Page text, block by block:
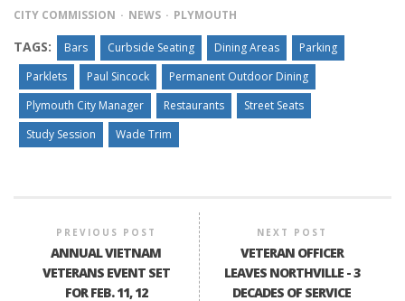
CITY COMMISSION NEWS PLYMOUTH
TAGS: Bars Curbside Seating Dining Areas
Parking
Parklets
Paul Sincock
Permanent Outdoor Dining
Plymouth City Manager
Restaurants
Street Seats
Study Session
Wade Trim
PREVIOUS POST
ANNUAL VIETNAM
VETERANS EVENT SET
FOR FEB. 11, 12
NEXT POST
VETERAN OFFICER
LEAVES NORTHVILLE - 3
DECADES OF SERVICE